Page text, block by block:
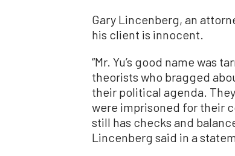
Gary Lincenberg, an
his client is innocent.
“Mr. Yu’s good name was
theorists who bragged
their political agenda.
were imprisoned for their
still has checks and
Lincenberg said in a